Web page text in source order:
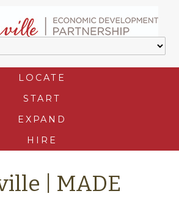
LOCATE
START
EXPAND
HIRE
| MADE